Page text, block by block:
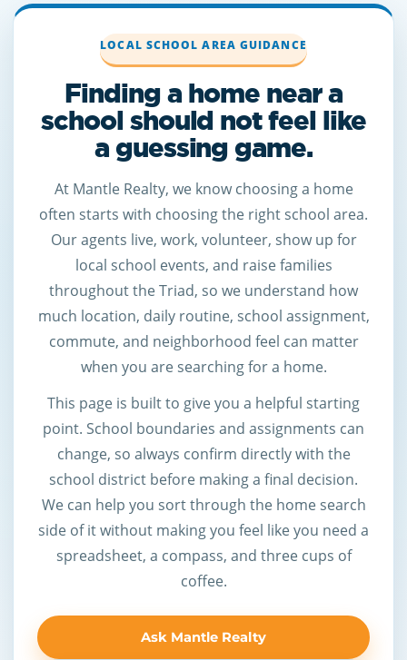
LOCAL SCHOOL AREA GUIDANCE
Finding a home near a
school should not feel like
a guessing game.
At Mantle Realty, we know choosing a home
often starts with choosing the right school area.
Our agents live, work, volunteer, show up for
local school events, and raise families
throughout the Triad, so we understand how
much location, daily routine, school assignment,
commute, and neighborhood feel can matter
when you are searching for a home.
This page is built to give you a helpful starting
point. School boundaries and assignments can
change, so always confirm directly with the
school district before making a final decision.
We can help you sort through the home search
side of it without making you feel like you need a
spreadsheet, a compass, and three cups of
coffee.
Ask Mantle Realty